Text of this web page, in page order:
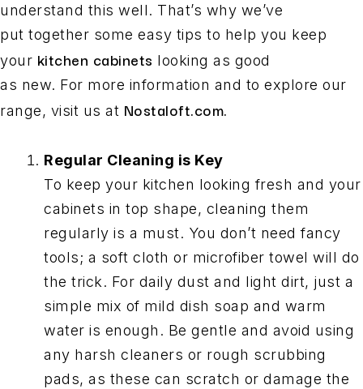
understand this well. That’s why we’ve
put together some easy tips to help you keep
your kitchen cabinets looking as good
as new. For more information and to explore our
range, visit us at Nostaloft.com.
Regular Cleaning is Key
To keep your kitchen looking fresh and your
cabinets in top shape, cleaning them
regularly is a must. You don’t need fancy
tools; a soft cloth or microfiber towel will do
the trick. For daily dust and light dirt, just a
simple mix of mild dish soap and warm
water is enough. Be gentle and avoid using
any harsh cleaners or rough scrubbing
pads, as these can scratch or damage the